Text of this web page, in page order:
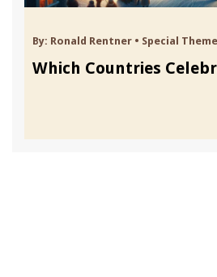
By: Ronald Rentner • Special
Which Countries